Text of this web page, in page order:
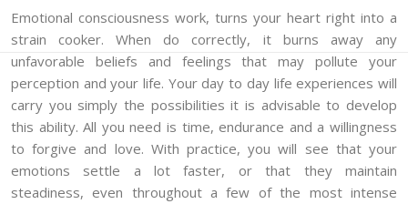
Emotional consciousness work, turns your heart right into a
strain cooker. When do correctly, it burns away any
unfavorable beliefs and feelings that may pollute your
perception and your life. Your day to day life experiences will
carry you simply the possibilities it is advisable to develop
this ability. All you need is time, endurance and a willingness
to forgive and love. With practice, you will see that your
emotions settle a lot faster, or that they maintain
steadiness, even throughout a few of the most intense